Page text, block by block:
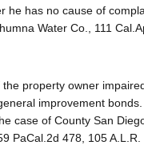
he has no cause of
Water Co., 111
property owner
improvement
case of County San
PaCal.2d 478, 105